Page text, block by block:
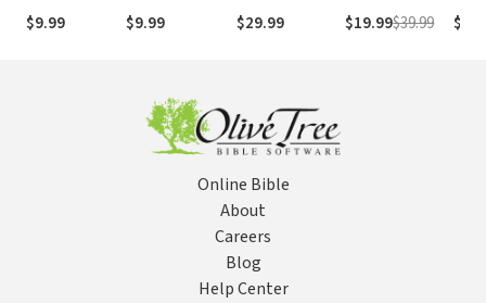
$9.99
(NASB1995)
$9.99
números de
Strong
$29.99 $19.99$39.99
Online Bible
About
Careers
Blog
Help Center